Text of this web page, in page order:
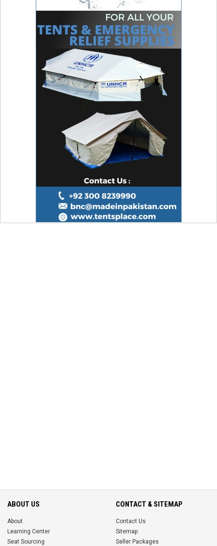
ABOUT US
About
Learning Center
Seat Sourcing
CONTACT & SITEMAP
Contact Us
Sitemap
Seller Packages